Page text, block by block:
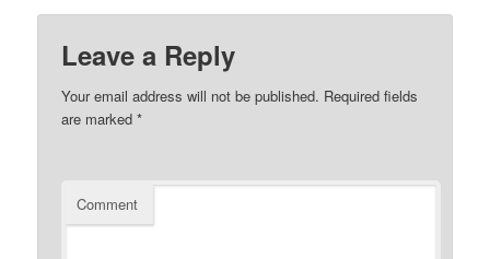
Leave a Reply
Your email address will not be published. Required fields
are marked*
Comment